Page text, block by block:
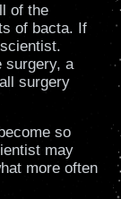
of the
of bacta. If
surgery, a
surgery
so
may
more often